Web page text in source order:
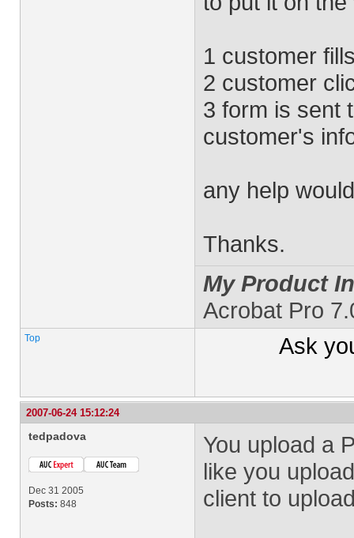
1 customer
2 customer
3 form is sent
customer's
any help
Thanks.
My Product
Acrobat Pro
Top Ask
2007-06-24 15:12:24
tedpadova
Dec 31 2005
Posts: 848
You upload a
like you
client to